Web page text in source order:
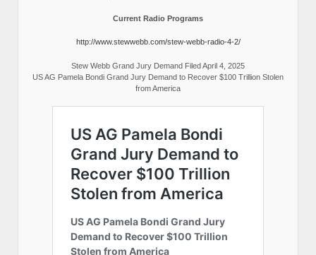
Current Radio Programs
http://www.stewwebb.com/stew-webb-radio-4-2/
Stew Webb Grand Jury Demand Filed April 4, 2025
US AG Pamela Bondi Grand Jury Demand to Recover $100 Trillion Stolen
from America